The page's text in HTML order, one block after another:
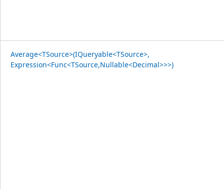
Average<TSource>(IQueryable<TSource>,
Expression<Func<TSource,Nullable<Decimal>>>)